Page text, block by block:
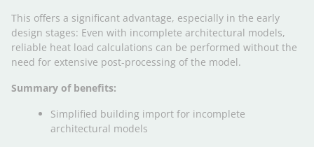
This offers a significant advantage, especially in the early
design stages: Even with incomplete architectural models,
reliable heat load calculations can be performed without the
need for extensive post-processing of the model.
Summary of benefits:
Simplified building import for incomplete
architectural models